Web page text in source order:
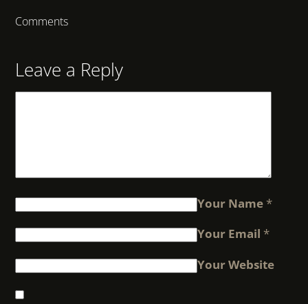
Comments
Leave a Reply
Your Name*
Your Email *
Your Website